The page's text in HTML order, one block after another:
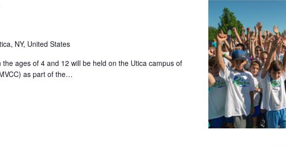
NY, United States
ages of 4 and 12 will be held on the Utica campus of
as part of the…